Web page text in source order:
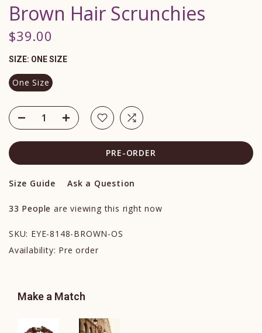
Brown Hair Scrunchies
$39.00
SIZE: ONE SIZE
One Size
PRE-ORDER
Size Guide Ask a Question
33 People are viewing this right now
SKU: EYE-8148-BROWN-OS
Availability: Pre order
Make a Match